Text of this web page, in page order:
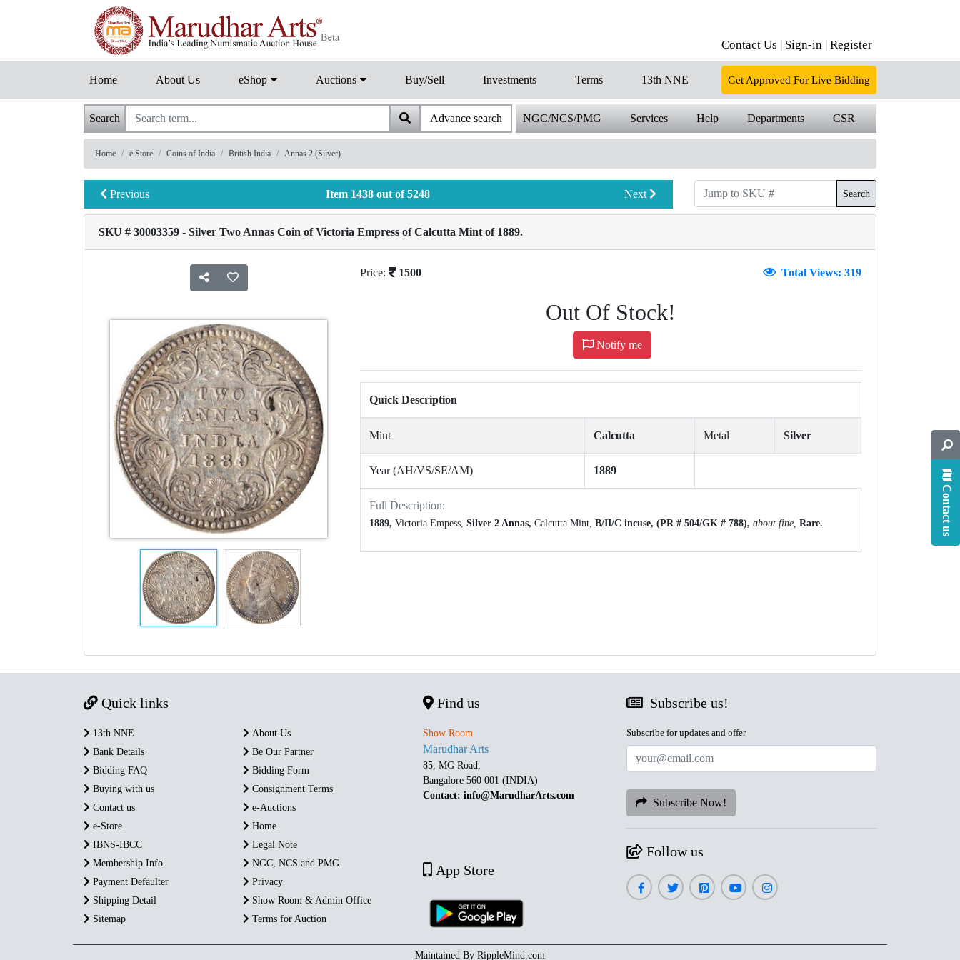
Contact Us | Sign-in | Register
Home About Us eShop Auctions Buy/Sell Investments Terms 13th NNE Get Approved For Live Bidding
Search Advance search NGC/NCS/PMG Services Help Departments CSR
Home e Store Coins of India British India Annas 2 (Silver)
Previous Item 1438 out of 5248 Next Search
SKU # 30003359 - Silver Two Annas Coin of Victoria Empress of Calcutta Mint of 1889.
Price: 1500 Total Views: 319
Out Of Stock!
Notify me
Quick Description
Mint Calcutta Metal Silver
Year (AH/VS/SE/AM) 1889
Full Description:
1889, Victoria Empess, Silver 2 Annas, Calcutta Mint, B/II/C incuse, (PR # 504/GK # 788), about fine, Rare. Contact us
Quick links
13th NNE
About Us
Bank Details
Be Our Partner
Bidding FAQ
Bidding Form
Buying with us
Consignment Terms
Contact us
e-Auctions
e-Store
Home
IBNS-IBCC
Legal Note
Membership Info
NGC, NCS and PMG
Payment Defaulter
Privacy
Shipping Detail
Show Room & Admin Office
Sitemap
Terms for Auction
Find us
Show Room
Marudhar Arts
85, MG Road,
Bangalore 560 001 (INDIA)
Contact: info@MarudharArts.com
App Store
Subscribe us!
Subscribe for updates and offer
Subscribe Now!
Follow us
Maintained By RippleMind.com